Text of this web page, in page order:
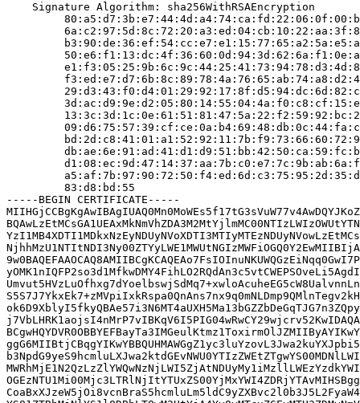
    Signature Algorithm: sha256WithRSAEncryption
         83:d8:bd:55
-----BEGIN CERTIFICATE-----